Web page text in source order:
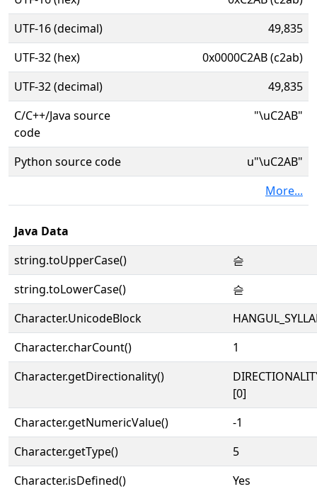
UTF-16 (decimal)
49,835
UTF-32 (hex)
0x0000C2AB (c2ab)
UTF-32 (decimal)
49,835
C/C++/Java source
code
"\uC2AB"
Python source code
u"\uC2AB"
More...
Java Data
string.toUpperCase()
슫
string.toLowerCase()
슫
Character.UnicodeBlock
Character.charCount()
1
Character.getDirectionality()
[0]
Character.getNumericValue()
-1
Character.getType()
5
Character.isDefined()
Yes